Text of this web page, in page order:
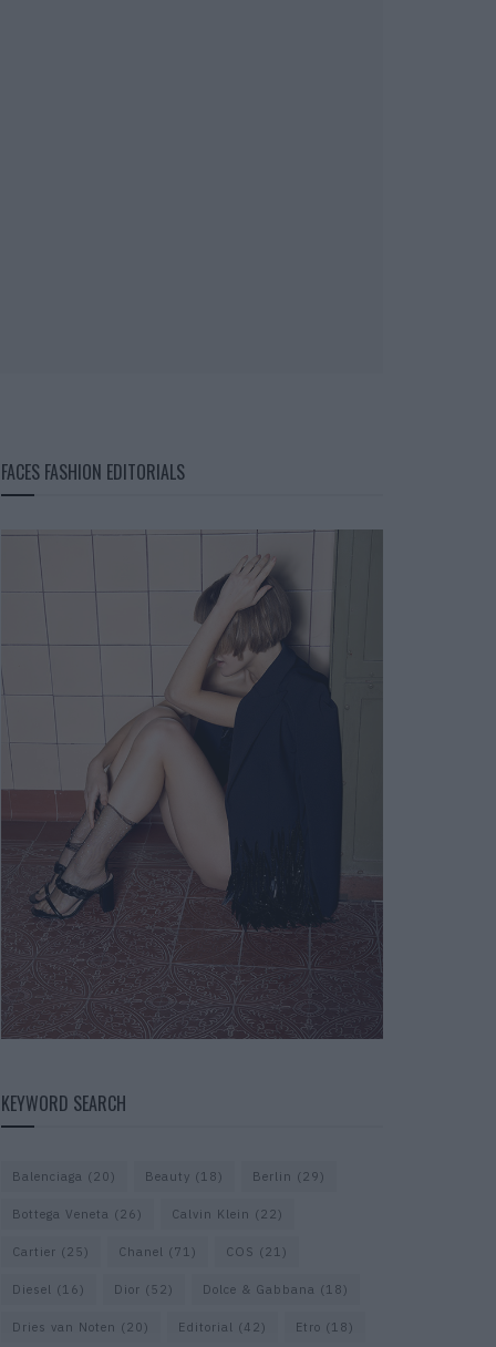
FACES FASHION EDITORIALS
KEYWORD SEARCH
Balenciaga (20) Beauty (18) Berlin (29)
Bottega Veneta (26) Calvin Klein (22)
Cartier (25) Chanel (71) COS (21)
Diesel (16) Dior (52) Dolce & Gabbana (18)
Dries van Noten (20) Editorial (42) Etro (18)